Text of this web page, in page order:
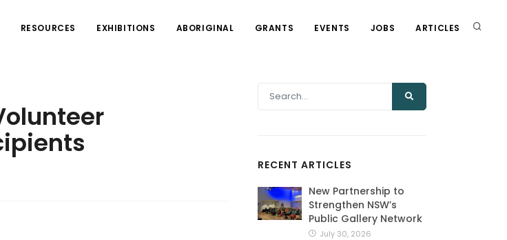
RESOURCES EXHIBITIONS ABORIGINAL GRANTS EVENTS JOBS ARTICLES
RECENT ARTICLES
New Partnership to
Strengthen NSW’s
Public Gallery Network
July 30, 2026